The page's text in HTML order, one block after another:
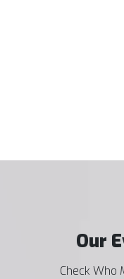
Our
Check Who